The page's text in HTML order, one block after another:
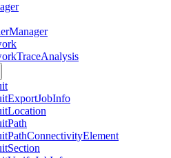
Manager
TraceAnalysis
ExportJobInfo
Location
Path
PathConnectivityElement
Section